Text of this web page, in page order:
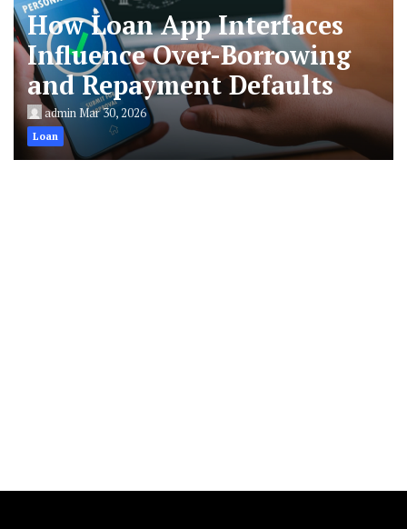
How Loan App Interfaces
Influence Over-Borrowing
and Repayment Defaults
adminMar 30, 2026
Loan